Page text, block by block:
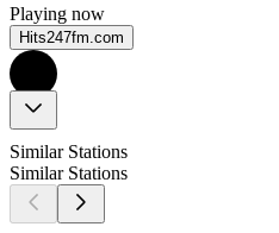
Playing now
Hits247fm.com
Similar Stations
Similar Stations